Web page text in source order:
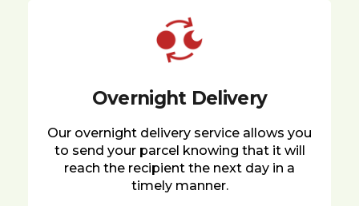
Overnight Delivery
Our overnight delivery service allows you
to send your parcel knowing that it will
reach the recipient the next day in a
timely manner.